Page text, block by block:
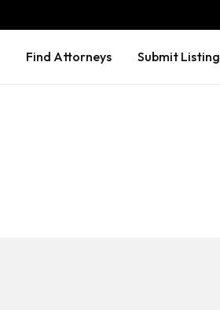
Find Attorneys Submit Listing